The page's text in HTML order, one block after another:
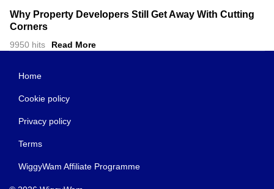
Why Property Developers Still Get Away With Cutting
Corners
9950 hits Read More
Home
Cookie policy
Privacy policy
Terms
WiggyWam Affiliate Programme